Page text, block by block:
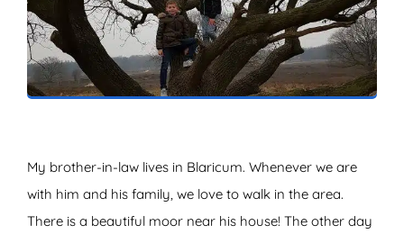
ZOEKEN
My brother-in-law lives in Blaricum. Whenever we are
with him and his family, we love to walk in the area.
There is a beautiful moor near his house! The other day